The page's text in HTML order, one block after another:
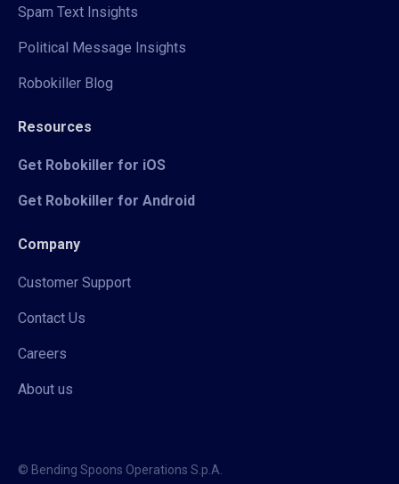
Spam Text Insights
Political Message Insights
Robokiller Blog
Resources
Get Robokiller for iOS
Get Robokiller for Android
Company
Customer Support
Contact Us
Careers
About us
© Bending Spoons Operations S.p.A.